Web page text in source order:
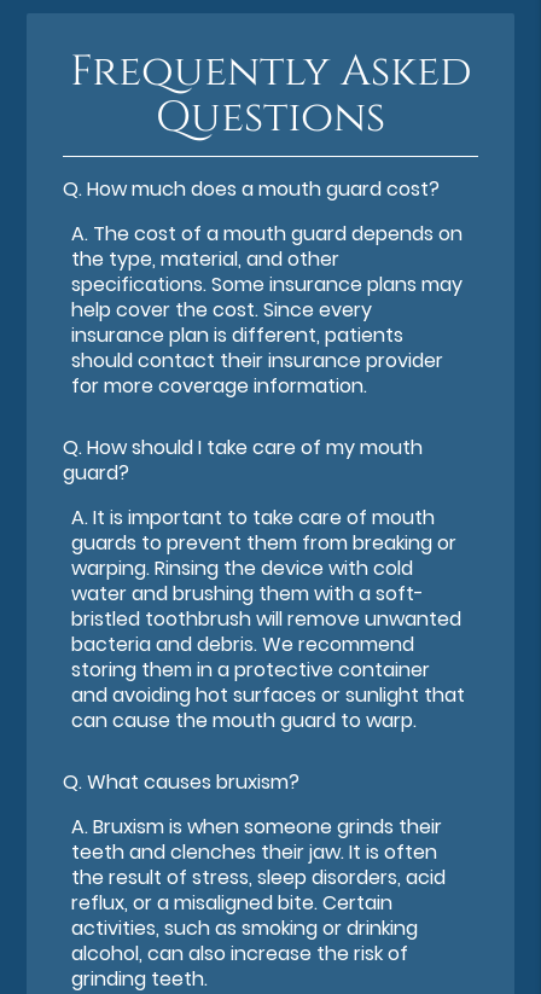
Frequently Asked
Questions
Q.How much does a mouth guard cost?
A. The cost of a mouth guard depends on
the type, material, and other
specifications. Some insurance plans may
help cover the cost. Since every
insurance plan is different, patients
should contact their insurance provider
for more coverage information.
Q.How should I take care of my mouth
guard?
A.It is important to take care of mouth
guards to prevent them from breaking or
warping. Rinsing the device with cold
water and brushing them with a soft-
bristled toothbrush will remove unwanted
bacteria and debris. We recommend
storing them in a protective container
and avoiding hot surfaces or sunlight that
can cause the mouth guard to warp.
Q.What causes bruxism?
A.Bruxism is when someone grinds their
teeth and clenches their jaw. It is often
the result of stress, sleep disorders, acid
reflux, or a misaligned bite. Certain
activities, such as smoking or drinking
alcohol, can also increase the risk of
grinding teeth.